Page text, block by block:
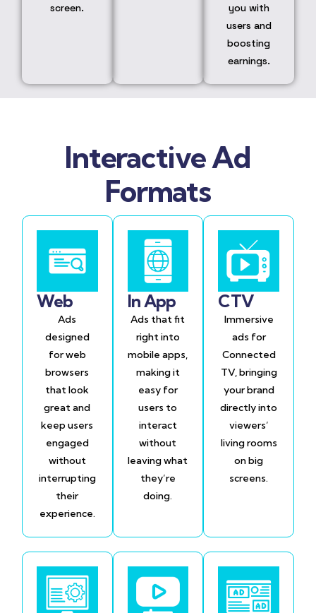
screen.
you with
users and
boosting
earnings.
Interactive Ad
Formats
Web
Ads
designed
for web
browsers
that look
great and
keep users
engaged
without
interrupting
their
experience.
In App
Ads that fit
right into
mobile apps,
making it
easy for
users to
interact
without
leaving what
they’re
doing.
CTV
Immersive
ads for
Connected
TV, bringing
your brand
directly into
viewers’
living rooms
on big
screens.